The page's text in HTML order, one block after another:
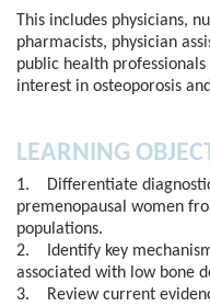
This includes physicians,
pharmacists, physician
public health
interest in osteoporosis
LEARNING
1. Differentiate
premenopausal women
populations.
2. Identify key
associated with low bone
3. Review current